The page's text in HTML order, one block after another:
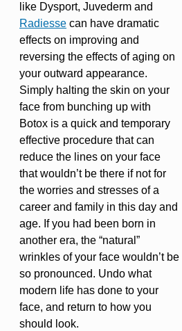
like Dysport, Juvederm and
Radiesse can have dramatic
effects on improving and
reversing the effects of aging on
your outward appearance.
Simply halting the skin on your
face from bunching up with
Botox is a quick and temporary
effective procedure that can
reduce the lines on your face
that wouldn’t be there if not for
the worries and stresses of a
career and family in this day and
age. If you had been born in
another era, the “natural”
wrinkles of your face wouldn’t be
so pronounced. Undo what
modern life has done to your
face, and return to how you
should look.